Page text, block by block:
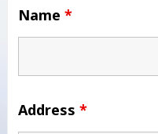
Name *
Address *